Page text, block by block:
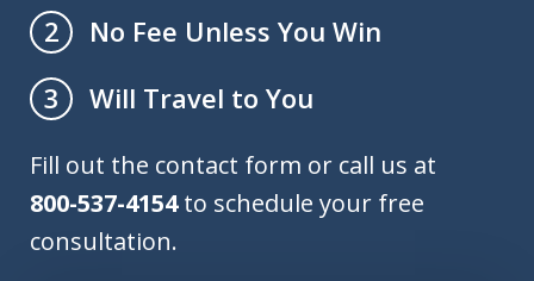
2
No Fee Unless You Win
3
Will Travel to You
Fill out the contact form or call us at
800-537-4154to schedule your free
consultation.